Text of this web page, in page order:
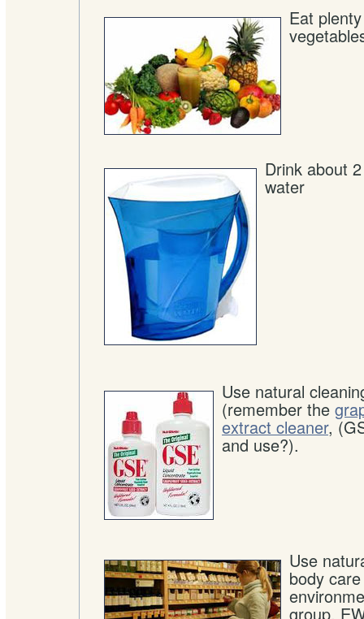
Eat
Drink about
water
Use natural
(remember the
extract cleaner,
and use?).
Use
body
group,